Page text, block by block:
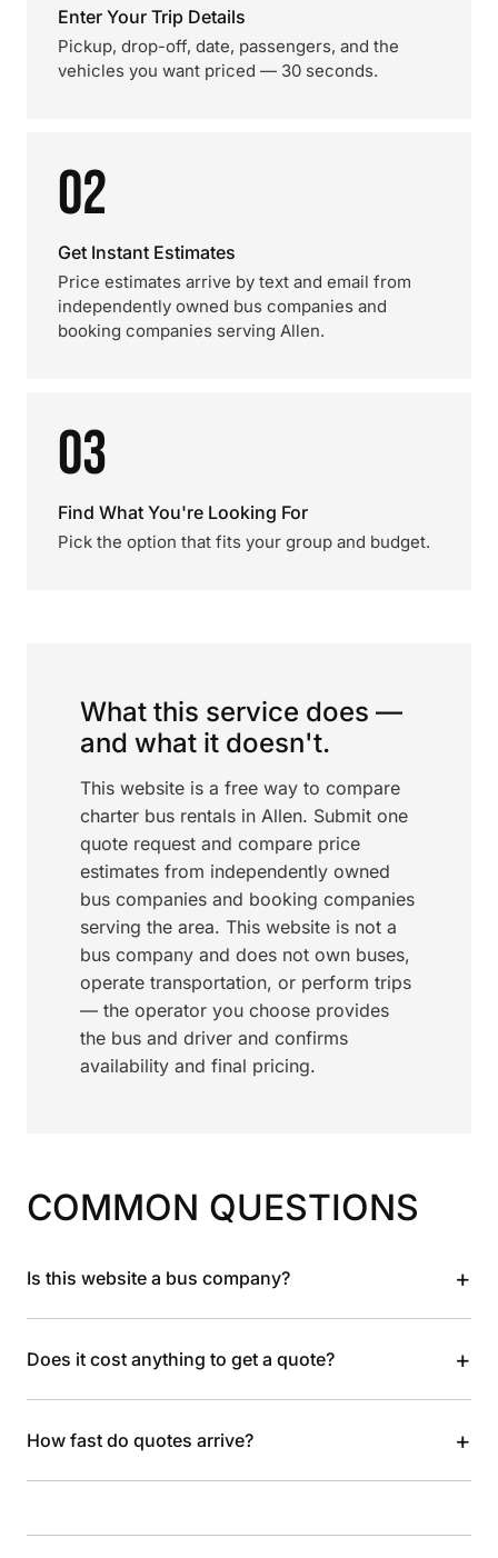
Enter Your Trip Details
Pickup, drop-off, date, passengers, and the
vehicles you want priced — 30 seconds.
02
Get Instant Estimates
Price estimates arrive by text and email from
independently owned bus companies and
booking companies serving Allen.
03
Find What You're Looking For
Pick the option that fits your group and budget.
What this service does —
and what it doesn't.
This website is a free way to compare
charter bus rentals in Allen. Submit one
quote request and compare price
estimates from independently owned
bus companies and booking companies
serving the area. This website is not a
bus company and does not own buses,
operate transportation, or perform trips
— the operator you choose provides
the bus and driver and confirms
availability and final pricing.
COMMON QUESTIONS
Is this website a bus company? +
Does it cost anything to get a quote? +
How fast do quotes arrive? +